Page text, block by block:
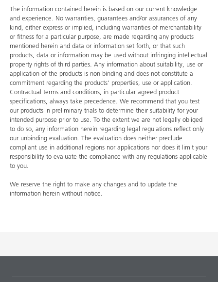
The information contained herein is based on our current knowledge
and experience. No warranties, guarantees and/or assurances of any
kind, either express or implied, including warranties of merchantability
or fitness for a particular purpose, are made regarding any products
mentioned herein and data or information set forth, or that such
products, data or information may be used without infringing intellectual
property rights of third parties. Any information about suitability, use or
application of the products is non-binding and does not constitute a
commitment regarding the products' properties, use or application.
Contractual terms and conditions, in particular agreed product
specifications, always take precedence. We recommend that you test
our products in preliminary trials to determine their suitability for your
intended purpose prior to use. To the extent we are not legally obliged
to do so, any information herein regarding legal regulations reflect only
our unbinding evaluation. The evaluation does neither preclude
compliant use in additional regions nor applications nor does it limit your
responsibility to evaluate the compliance with any regulations applicable
to you.
We reserve the right to make any changes and to update the
information herein without notice.